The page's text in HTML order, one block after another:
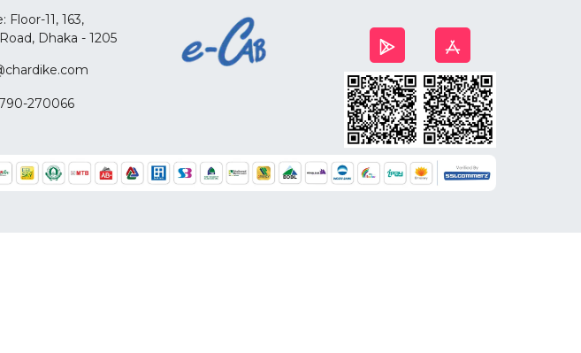
Floor-11, 163,
Dhaka - 1205
270066